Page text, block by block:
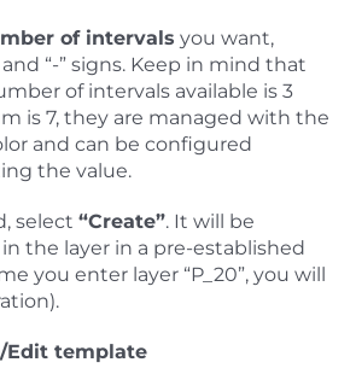
of intervals you want,
“-” signs. Keep in mind that
of intervals available is 3
is 7, they are managed with the
and can be configured
the value.
select “Create”. It will be
the layer in a pre-established
you enter layer “P_20”, you will
Edit template